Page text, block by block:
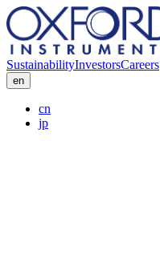
SustainabilityInvestorsCareers
en
cn
jp